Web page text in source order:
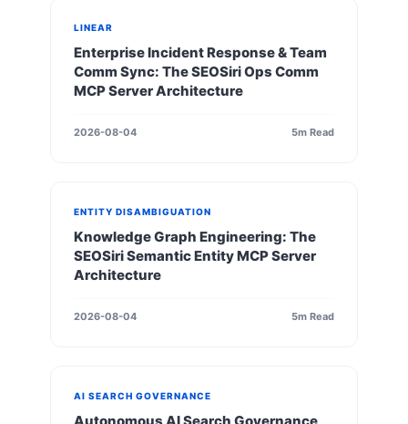
LINEAR
Enterprise Incident Response & Team
Comm Sync: The SEOSiri Ops Comm
MCP Server Architecture
2026-08-04 5m Read
ENTITY DISAMBIGUATION
Knowledge Graph Engineering: The
SEOSiri Semantic Entity MCP Server
Architecture
2026-08-04 5m Read
AI SEARCH GOVERNANCE